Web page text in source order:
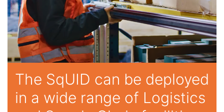
The SqUID can be deployed
in a wide range of Logistics